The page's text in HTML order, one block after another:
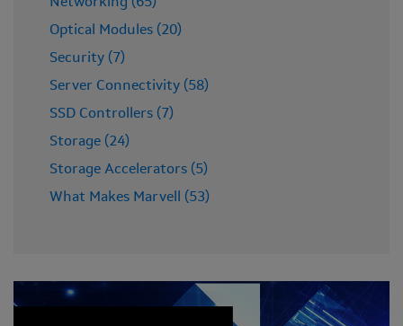
Optical Modules (20)
Security (7)
Server Connectivity (58)
SSD Controllers (7)
Storage (24)
Storage Accelerators (5)
What Makes Marvell (53)